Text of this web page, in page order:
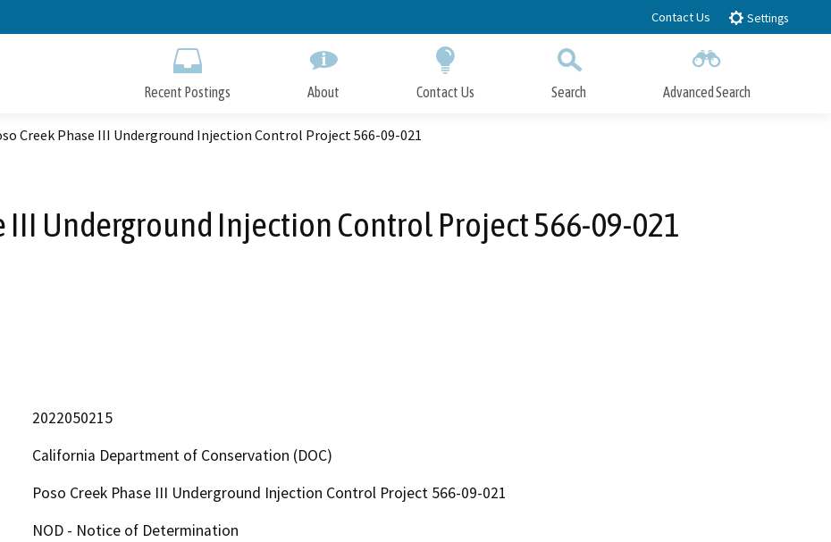
to
Contact Us Settings
Recent Postings About Contact Us Search Advanced Search
Creek Phase III Underground Injection Control Project 566-09-021
III Underground Injection Control Project 566-09-021
2022050215
California Department of Conservation (DOC)
Poso Creek Phase III Underground Injection Control Project 566-09-021
NOD - Notice of Determination